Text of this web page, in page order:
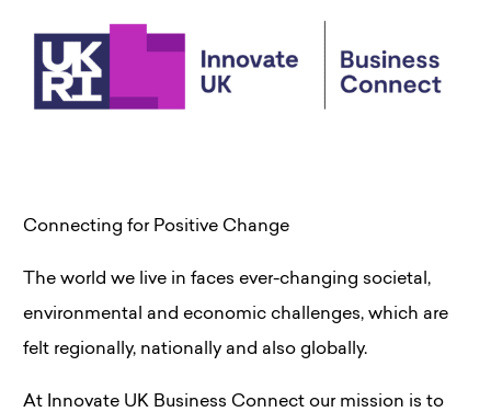
Connecting for Positive Change
The world we live in faces ever-changing societal,
environmental and economic challenges, which are
felt regionally, nationally and also globally.
At Innovate UK Business Connect our mission is to